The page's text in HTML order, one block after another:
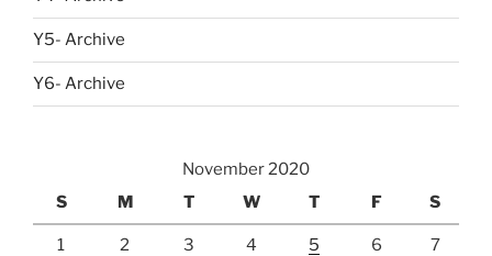
Y5- Archive
Y6- Archive
November 2020
S
M T W T F S
1 2 3 4 5 6 7